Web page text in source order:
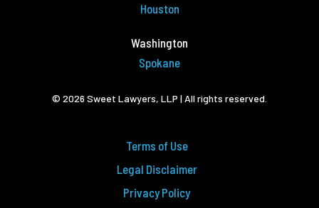
Houston
Washington
Spokane
© 2026 Sweet Lawyers, LLP | All rights reserved.
Terms of Use
Legal Disclaimer
Privacy Policy